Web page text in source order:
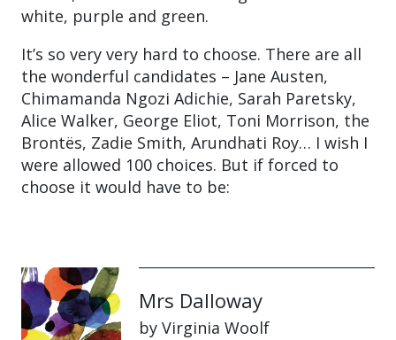
white, purple and green.
It’s so very very hard to choose. There are all
the wonderful candidates – Jane Austen,
Chimamanda Ngozi Adichie, Sarah Paretsky,
Alice Walker, George Eliot, Toni Morrison, the
Brontës, Zadie Smith, Arundhati Roy… I wish I
were allowed 100 choices. But if forced to
choose it would have to be:
Mrs Dalloway
by Virginia Woolf